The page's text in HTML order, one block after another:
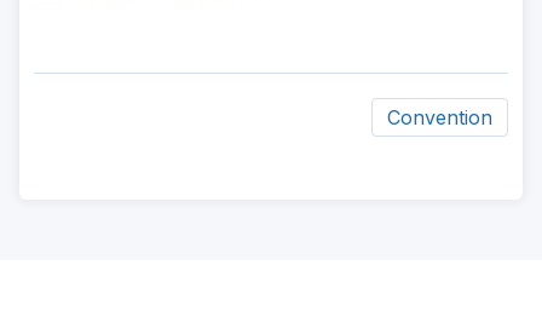
Convention